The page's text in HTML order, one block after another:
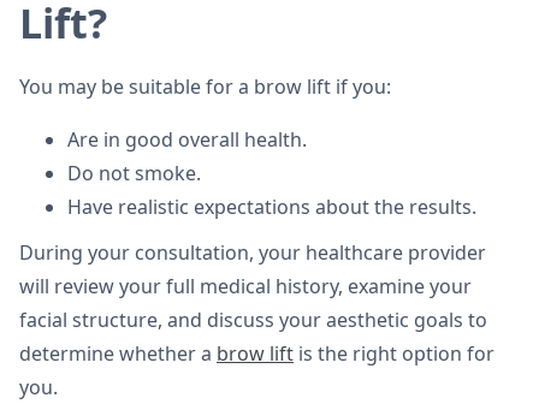
Lift?
You may be suitable for a brow lift if you:
Are in good overall health.
Do not smoke.
Have realistic expectations about the results.
During your consultation, your healthcare provider
will review your full medical history, examine your
facial structure, and discuss your aesthetic goals to
determine whether a brow lift is the right option for
you.